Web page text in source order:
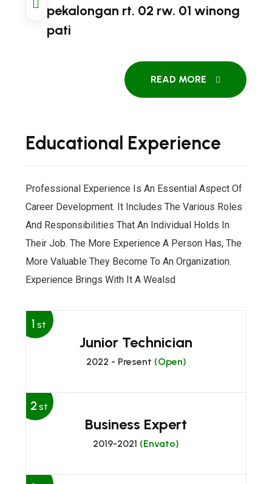
pekalongan rt. 02 rw. 01 winong
pati
READ MORE
Educational Experience
Professional Experience Is An Essential Aspect Of
Career Development. It Includes The Various Roles
And Responsibilities That An Individual Holds In
Their Job. The More Experience A Person Has, The
More Valuable They Become To An Organization.
Experience Brings With It A Wealsd
1 st
Junior Technician
2022 - Present (Open)
2 st
Business Expert
2019-2021 (Envato)